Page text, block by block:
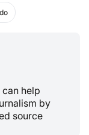
help
by
source